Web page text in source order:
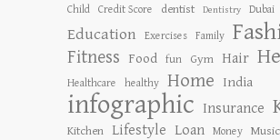
Child Credit Score dentist Dentistry Dubai
Education Exercises Family
Fitness Food fun Gym Hair
Healthcare healthy Home India
infographic Insurance
Kitchen Lifestyle Loan Money Music